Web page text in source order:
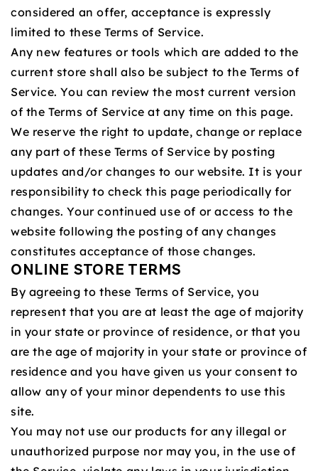
considered an offer, acceptance is expressly
limited to these Terms of Service.
Any new features or tools which are added to the
current store shall also be subject to the Terms of
Service. You can review the most current version
of the Terms of Service at any time on this page.
We reserve the right to update, change or replace
any part of these Terms of Service by posting
updates and/or changes to our website. It is your
responsibility to check this page periodically for
changes. Your continued use of or access to the
website following the posting of any changes
constitutes acceptance of those changes.
ONLINE STORE TERMS
By agreeing to these Terms of Service, you
represent that you are at least the age of majority
in your state or province of residence, or that you
are the age of majority in your state or province of
residence and you have given us your consent to
allow any of your minor dependents to use this
site.
You may not use our products for any illegal or
unauthorized purpose nor may you, in the use of